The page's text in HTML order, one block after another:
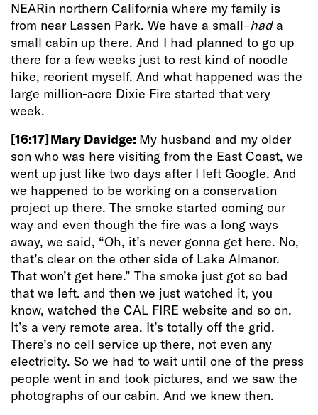
NEARin northern California where my family is
from near Lassen Park. We have a small–hada
small cabin up there. And I had planned to go up
there for a few weeks just to rest kind of noodle
hike, reorient myself. And what happened was the
large million-acre Dixie Fire started that very
week.
[16:17]Mary Davidge: My husband and my older
son who was here visiting from the East Coast, we
went up just like two days after I left Google. And
we happened to be working on a conservation
project up there. The smoke started coming our
way and even though the fire was a long ways
away, we said, “Oh, it’s never gonna get here. No,
that’s clear on the other side of Lake Almanor.
That won’t get here.” The smoke just got so bad
that we left. and then we just watched it, you
know, watched the CAL FIRE website and so on.
It’s a very remote area. It’s totally off the grid.
There’s no cell service up there, not even any
electricity. So we had to wait until one of the press
people went in and took pictures, and we saw the
photographs of our cabin. And we knew then.